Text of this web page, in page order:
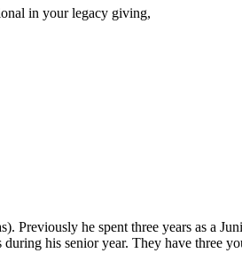
in your legacy giving,
Previously he spent three years as a
his senior year. They have three